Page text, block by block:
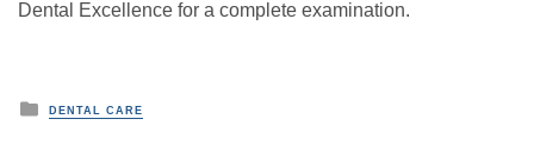
Dental Excellence for a complete examination.
P
o
DENTAL CARE